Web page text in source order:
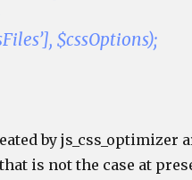
$cssOptions);
by js_css_optimizer
is not the case at